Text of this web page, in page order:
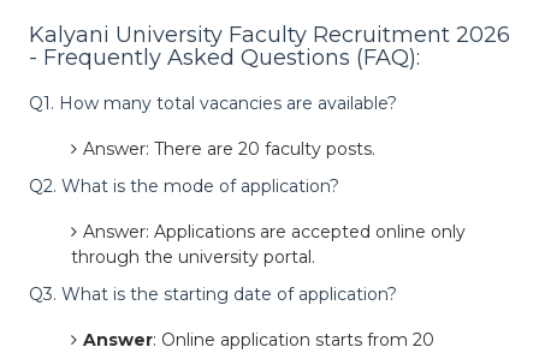
Kalyani University Faculty Recruitment 2026
- Frequently Asked Questions (FAQ):
Q1. How many total vacancies are available?
Answer: There are 20 faculty posts.
Q2. What is the mode of application?
Answer: Applications are accepted online only
through the university portal.
Q3. What is the starting date of application?
Answer: Online application starts from 20